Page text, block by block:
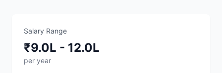
Salary Range
₹9.0L - 12.0L
per year